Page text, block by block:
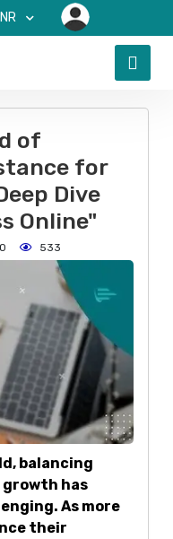
of
for
Dive
Online"
0 533
balancing
growth has
As more
their